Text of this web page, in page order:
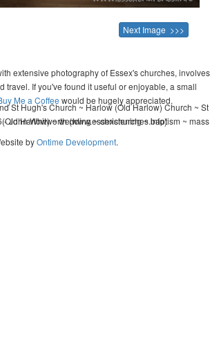
Next Image >>>
extensive photography of Essex's churches, involves
travel. If you've found it useful or enjoyable, a small
Me a Coffee would be hugely appreciated.
John Whitworth (www.essexchurches.info)
St Hugh's Church ~ Harlow (Old Harlow) Church ~ St
Harlow) ~ wedding ~ christening ~ baptism ~ mass
byOntime Development.